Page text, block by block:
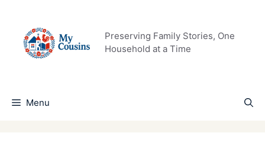
content
Preserving Family Stories, One
Household at a Time
Menu